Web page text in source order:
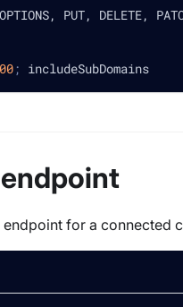
PUT, DELETE,
; includeSubDomains
for a connected